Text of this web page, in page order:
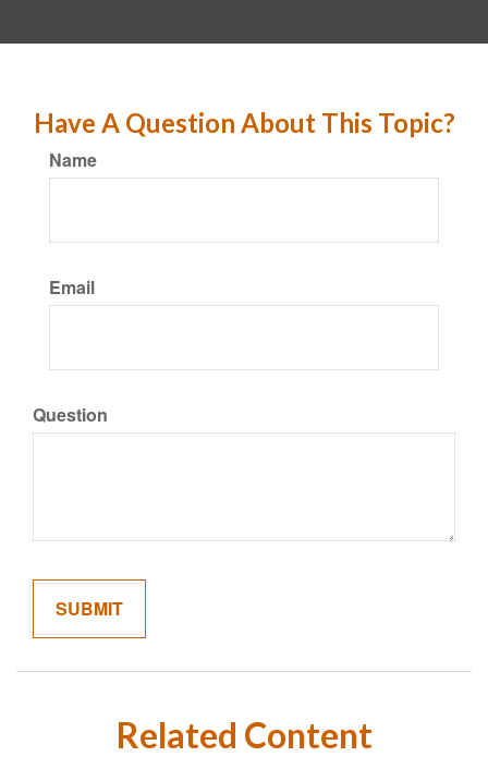
Have A Question About This Topic?
Name
Email
Question
Related Content